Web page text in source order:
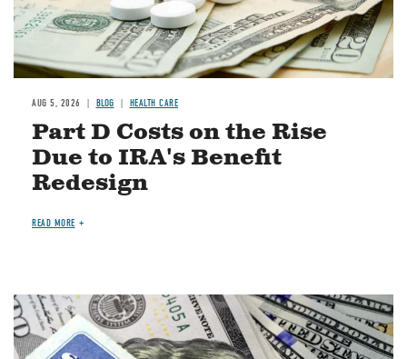
AUG 5, 2026 BLOG HEALTH CARE
Part D Costs on the Rise
Due to IRA's Benefit
Redesign
READ MORE
Image